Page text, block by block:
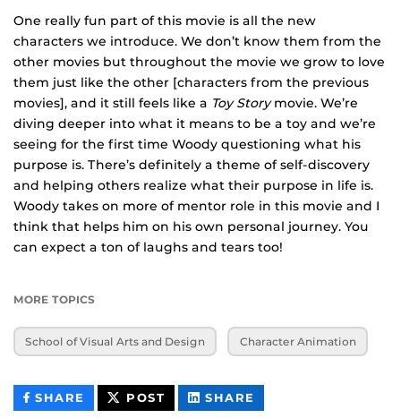
One really fun part of this movie is all the new
characters we introduce. We don’t know them from the
other movies but throughout the movie we grow to love
them just like the other [characters from the previous
movies], and it still feels like a Toy Storymovie. We’re
diving deeper into what it means to be a toy and we’re
seeing for the first time Woody questioning what his
purpose is. There’s definitely a theme of self-discovery
and helping others realize what their purpose in life is.
Woody takes on more of mentor role in this movie and I
think that helps him on his own personal journey. You
can expect a ton of laughs and tears too!
MORE TOPICS
School of Visual Arts and Design Character Animation
SHARE THIS
CONTENT
POST THIS
CONTENT
SHARE
CONTENT